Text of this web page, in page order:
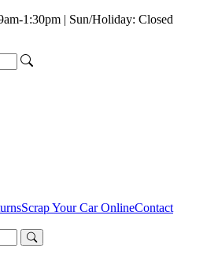
1:30pm | Sun/Holiday: Closed
Scrap Your Car OnlineContact